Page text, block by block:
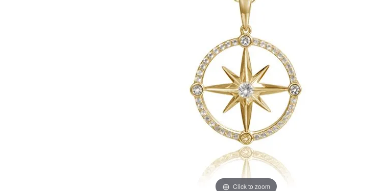
Click to zoom